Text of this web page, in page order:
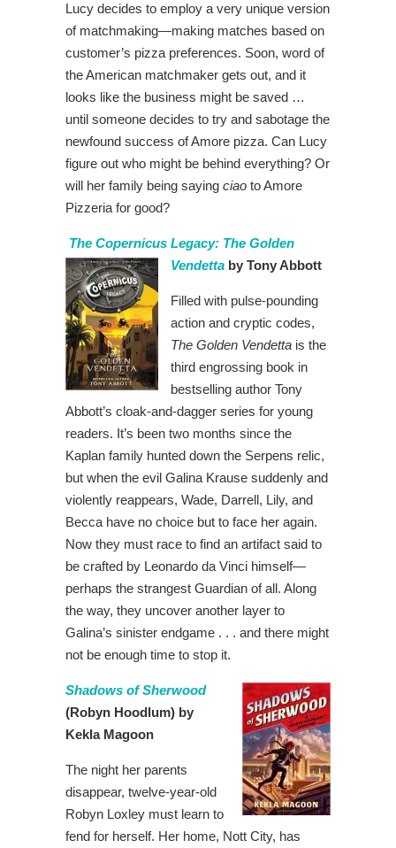
Lucy decides to employ a very unique version
of matchmaking—making matches based on
customer’s pizza preferences. Soon, word of
the American matchmaker gets out, and it
looks like the business might be saved …
until someone decides to try and sabotage the
newfound success of Amore pizza. Can Lucy
figure out who might be behind everything? Or
will her family being saying ciao to Amore
Pizzeria for good?
The Copernicus Legacy: The Golden
Vendetta by Tony Abbott
Filled with pulse-pounding
action and cryptic codes,
The Golden Vendetta is the
third engrossing book in
bestselling author Tony
Abbott’s cloak-and-dagger series for young
readers. It’s been two months since the
Kaplan family hunted down the Serpens relic,
but when the evil Galina Krause suddenly and
violently reappears, Wade, Darrell, Lily, and
Becca have no choice but to face her again.
Now they must race to find an artifact said to
be crafted by Leonardo da Vinci himself—
perhaps the strangest Guardian of all. Along
the way, they uncover another layer to
Galina’s sinister endgame . . . and there might
not be enough time to stop it.
Shadows of Sherwood
(Robyn Hoodlum) by
Kekla Magoon
The night her parents
disappear, twelve-year-old
Robyn Loxley must learn to
fend for herself. Her home, Nott City, has